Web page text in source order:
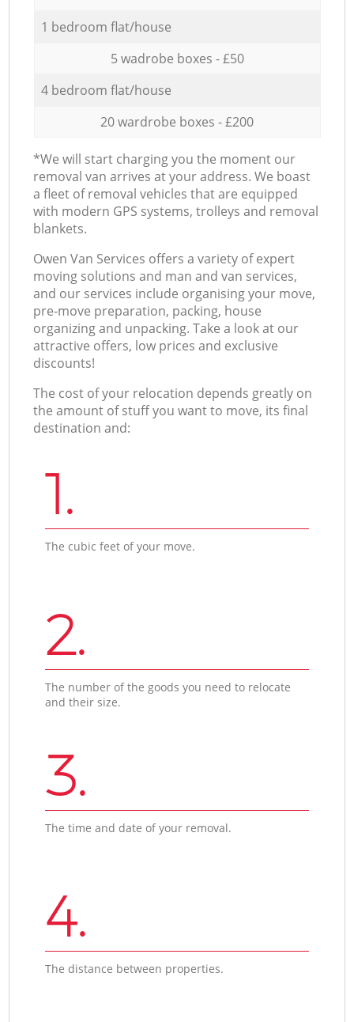
1 bedroom flat/house
5 wadrobe boxes - £50
4 bedroom flat/house
20 wardrobe boxes - £200
*We will start charging you the moment our
removal van arrives at your address. We boast
a fleet of removal vehicles that are equipped
with modern GPS systems, trolleys and removal
blankets.
Оwen Van Services offers a variety of expert
moving solutions and man and van services,
and our services include organising your move,
pre-move preparation, packing, house
organizing and unpacking. Take a look at our
attractive offers, low prices and exclusive
discounts!
The cost of your relocation depends greatly on
the amount of stuff you want to move, its final
destination and:
1.
The cubic feet of your move.
2.
The number of the goods you need to relocate
and their size.
3.
The time and date of your removal.
4.
The distance between properties.